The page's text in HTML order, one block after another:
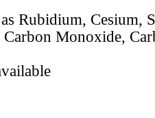
Rubidium, Cesium,
Carbon Monoxide,